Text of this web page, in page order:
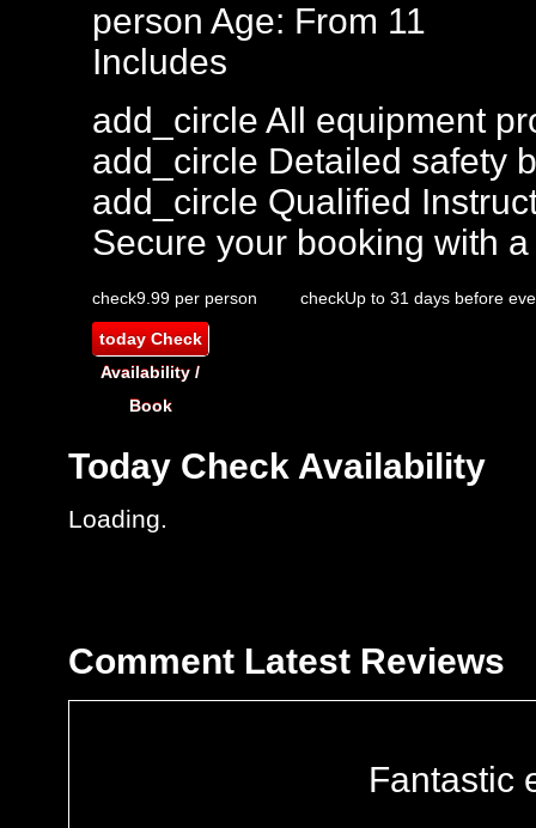
person Age: From 11
Includes
add_circle All equipment
add_circle Detailed safety
add_circle Qualified
Secure your booking with
check9.99 per person checkUp to 31 days before
todayCheck
Availability /
Book
Today Check Availability
Loading..
Comment Latest Reviews
Fantastic